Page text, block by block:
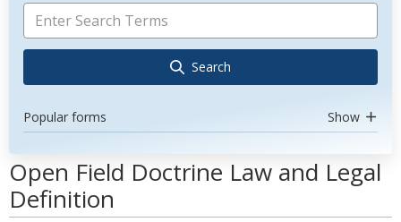
Search
Popular forms Show
Open Field Doctrine Law and Legal
Definition